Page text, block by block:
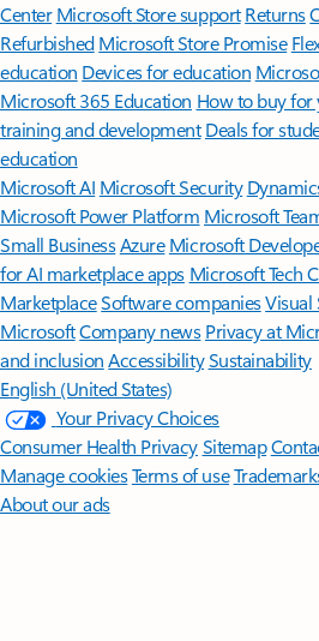
Center Microsoft Store support Returns
Refurbished Microsoft Store Promise
education Devices for education
Microsoft 365 Education How to buy
training and development Deals for
education
Microsoft AI Microsoft Security
Microsoft Power Platform Microsoft
Small BusinessAzure Microsoft
for AI marketplace apps Microsoft Tech
MarketplaceSoftware companiesVisual
MicrosoftCompany news Privacy at
and inclusion AccessibilitySustainability
English (United States)
Your Privacy Choices
Consumer Health PrivacySitemap
Manage cookiesTerms of use
About our ads